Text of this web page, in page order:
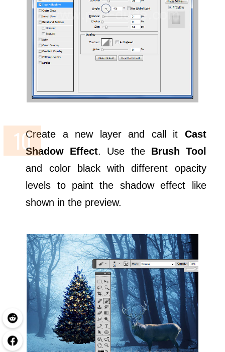
Create a new layer and call it Cast
Shadow Effect. Use the Brush Tool
and color black with different opacity
levels to paint the shadow effect like
shown in the preview.